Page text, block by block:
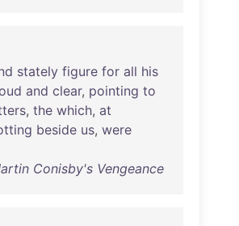
stately figure for all his
and clear, pointing to
, the which, at
beside us, were
Conisby's Vengeance